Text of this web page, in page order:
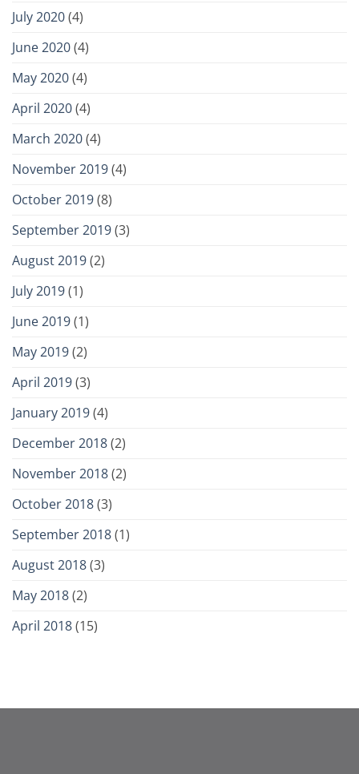
July 2020(4)
June 2020(4)
May 2020(4)
April 2020(4)
March 2020(4)
November 2019(4)
October 2019(8)
September 2019(3)
August 2019(2)
July 2019(1)
June 2019(1)
May 2019(2)
April 2019(3)
January 2019(4)
December 2018(2)
November 2018(2)
October 2018(3)
September 2018(1)
August 2018(3)
May 2018(2)
April 2018(15)